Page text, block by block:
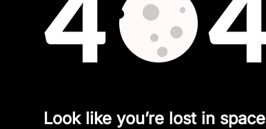
Look like you’re lost in space